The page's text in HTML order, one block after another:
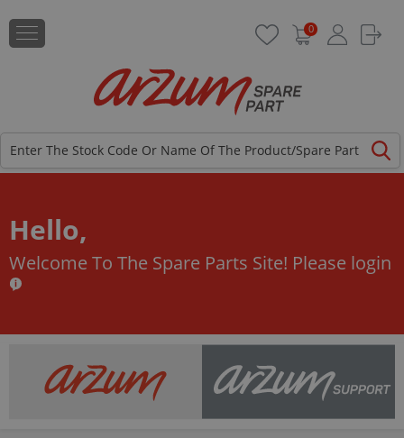
0
Hello,
Welcome To The Spare Parts Site! Please login